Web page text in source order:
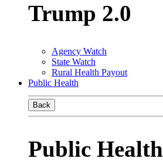
Trump 2.0
Agency Watch
State Watch
Rural Health Payout
Public Health
Back
Public Health